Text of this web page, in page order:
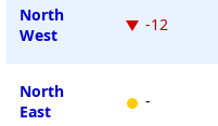
North
West
-12
North
East
-